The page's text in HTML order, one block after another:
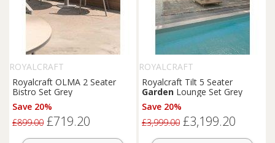
ROYALCRAFT
Royalcraft OLMA 2 Seater
Bistro Set Grey
Save 20%
£899.00 £719.20
ROYALCRAFT
Royalcraft Tilt 5 Seater
Garden Lounge Set Grey
Save 20%
£3,999.00 £3,199.20